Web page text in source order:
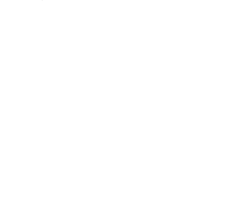
Which solution do you consider